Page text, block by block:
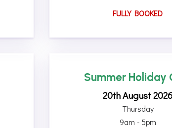
FULLY BOOKED
Summer Holiday
20th August 2026
Thursday
9am - 5pm